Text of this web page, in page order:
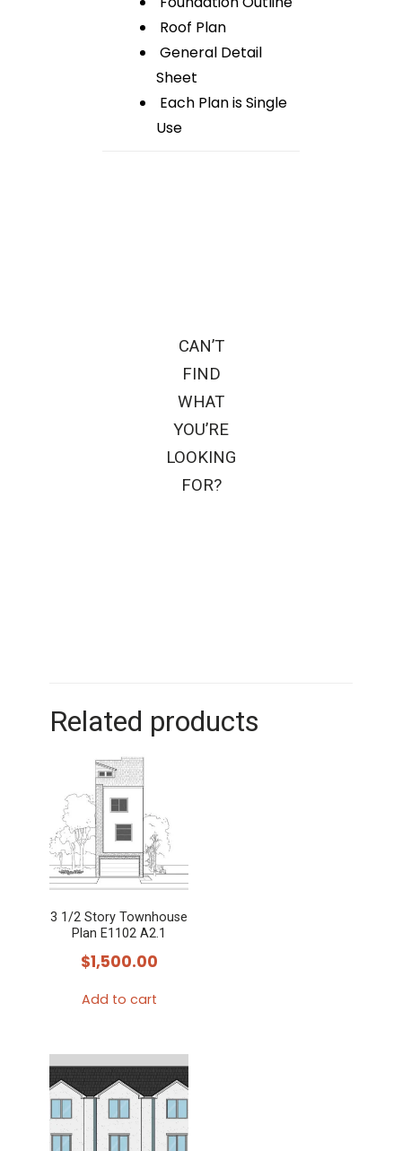
Roof Plan
General Detail
Sheet
Each Plan is Single
Use
CAN’T
FIND
WHAT
YOU’RE
LOOKING
FOR?
Related products
3 1/2 Story Townhouse
Plan E1102 A2.1
$1,500.00
Add to cart